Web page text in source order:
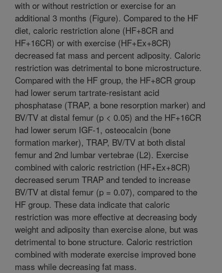
with or without restriction or exercise for an
additional 3 months (Figure). Compared to the HF
diet, caloric restriction alone (HF+8CR and
HF+16CR) or with exercise (HF+Ex+8CR)
decreased fat mass and percent adiposity. Caloric
restriction was detrimental to bone microstructure.
Compared with the HF group, the HF+8CR group
had lower serum tartrate-resistant acid
phosphatase (TRAP, a bone resorption marker) and
BV/TV at distal femur (p < 0.05) and the HF+16CR
had lower serum IGF-1, osteocalcin (bone
formation marker), TRAP, BV/TV at both distal
femur and 2nd lumbar vertebrae (L2). Exercise
combined with caloric restriction (HF+Ex+8CR)
decreased serum TRAP and tended to increase
BV/TV at distal femur (p = 0.07), compared to the
HF group. These data indicate that caloric
restriction was more effective at decreasing body
weight and adiposity than exercise alone, but was
detrimental to bone structure. Caloric restriction
combined with moderate exercise improved bone
mass while decreasing fat mass.